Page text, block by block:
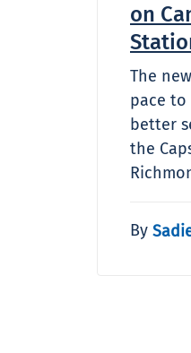
on
The
pace to
better
the
By